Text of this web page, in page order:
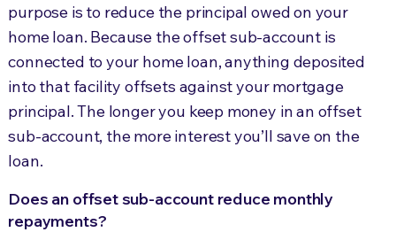
purpose is to reduce the principal owed on your
home loan. Because the offset sub-account is
connected to your home loan, anything deposited
into that facility offsets against your mortgage
principal. The longer you keep money in an offset
sub-account, the more interest you’ll save on the
loan.
Does an offset sub-account reduce monthly
repayments?